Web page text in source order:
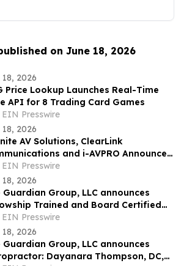
on June 18, 2026
18, 2026
Price Lookup Launches Real-Time
API for 8 Trading Card Games
EIN Presswire
18, 2026
AV Solutions, ClearLink
and i-AVPRO Announce
to Form a Technology Integration
EIN Presswire
18, 2026
Guardian Group, LLC announces
Trained and Board Certified
Michael Kelly, MD, QME
EIN Presswire
18, 2026
Guardian Group, LLC announces
Dayanara Thompson, DC,